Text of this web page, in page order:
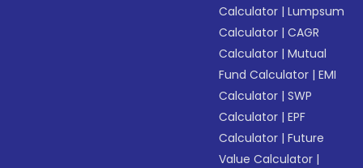
Calculator |Lumpsum
Calculator |CAGR
Calculator |Mutual
Fund Calculator |EMI
Calculator |SWP
Calculator |EPF
Calculator |Future
Value Calculator |